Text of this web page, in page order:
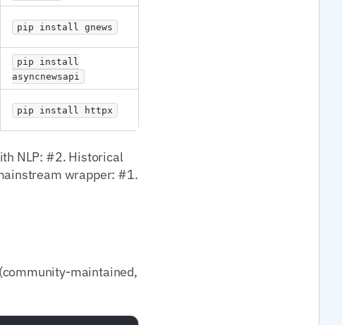
pip install gnews
pip install
asyncnewsapi
pip install httpx
NLP: #2. Historical
wrapper: #1.
maintained,